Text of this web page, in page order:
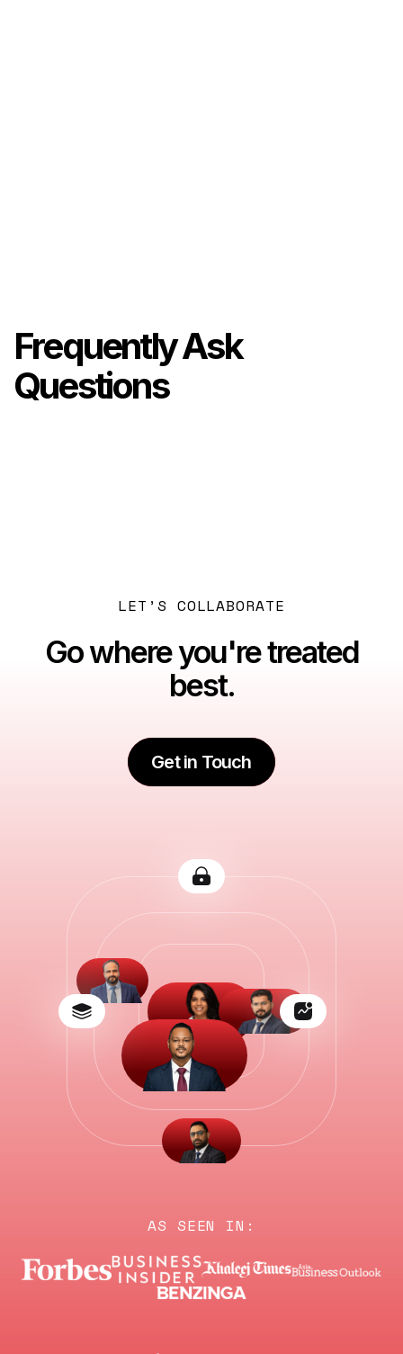
Frequently Ask
Questions
LET’S COLLABORATE
Go where you're treated
best.
Get in Touch
AS SEEN IN: